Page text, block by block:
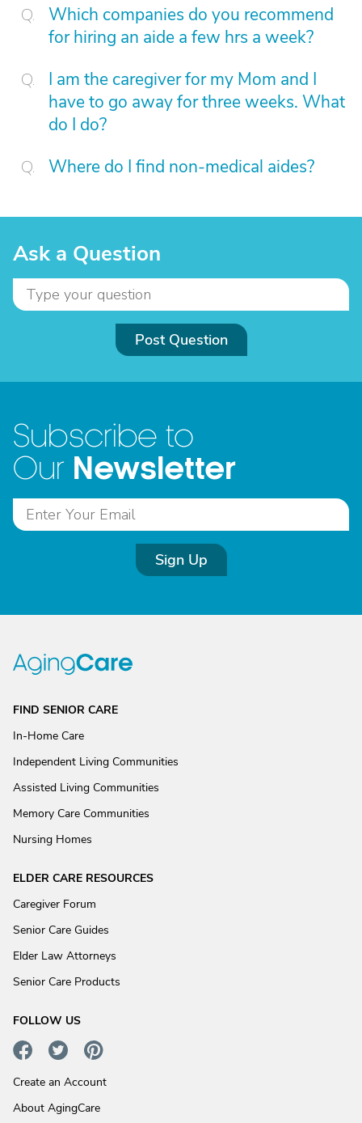
Which companies do you recommend
for hiring an aide a few hrs a week?
I am the caregiver for my Mom and I
have to go away for three weeks. What
do I do?
Where do I find non-medical aides?
Ask a Question
Post Question
Subscribe to
Our Newsletter
Sign Up
FIND SENIOR CARE
In-Home Care
Independent Living Communities
Assisted Living Communities
Memory Care Communities
Nursing Homes
ELDER CARE RESOURCES
Caregiver Forum
Senior Care Guides
Elder Law Attorneys
Senior Care Products
FOLLOW US
Create an Account
About AgingCare